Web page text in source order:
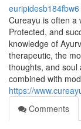
euripidesb184fbw6
Cureayu is often a
Protected, and
knowledge of
therapeutic, the
thoughts, and soul
combined with
https://
Comments